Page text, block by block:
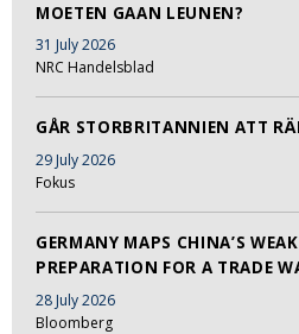
MOETEN GAAN LEUNEN?
31 July 2026
NRC Handelsblad
GÅR STORBRITANNIEN ATT
29 July 2026
Fokus
GERMANY MAPS CHINA’S
PREPARATION FOR A TRADE
28 July 2026
Bloomberg